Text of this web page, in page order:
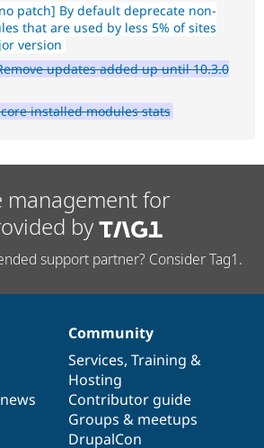
patch] By default deprecate non-
that are used by less 5% of sites
version
updates added up until 10.3.0
installed modules stats
for
by
support partner? Consider Tag1.
Community
Services, Training &
Hosting
Contributor guide
Groups & meetups
DrupalCon